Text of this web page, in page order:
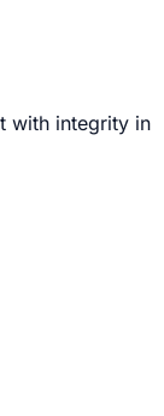
with integrity in